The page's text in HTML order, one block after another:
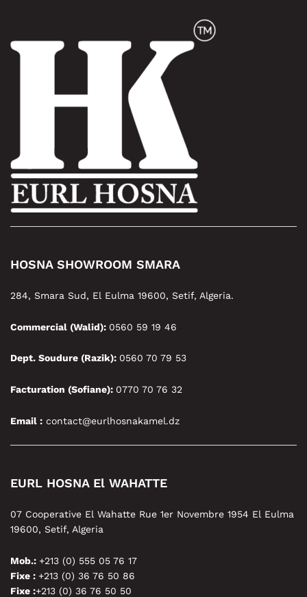
HOSNA SHOWROOM SMARA
284, Smara Sud, El Eulma 19600, Setif, Algeria.
Commercial (Walid): 0560 59 19 46
Dept. Soudure (Razik): 0560 70 79 53
Facturation (Sofiane): 0770 70 76 32
Email : contact@eurlhosnakamel.dz
EURL HOSNA El WAHATTE
07 Cooperative El Wahatte Rue 1er Novembre 1954 El Eulma
19600, Setif, Algeria
Mob.: +213 (0) 555 05 76 17
Fixe : +213 (0) 36 76 50 86
Fixe :+213 (0) 36 76 50 50